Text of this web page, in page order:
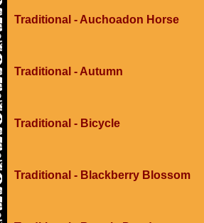
Traditional - Auchoadon Horse
Traditional - Autumn
Traditional - Bicycle
Traditional - Blackberry Blossom